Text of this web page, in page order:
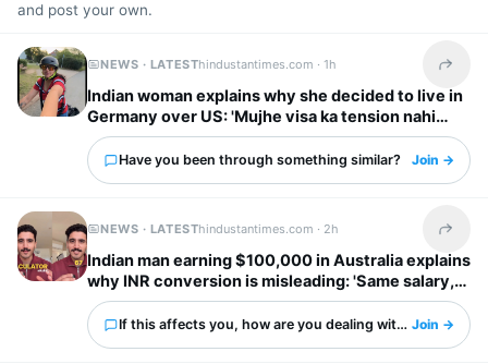
and post your own.
NEWS · LATESThindustantimes.com ·1h Share
Indian woman explains why she decided to live in
Germany over US: 'Mujhe visa ka tension nahi
chahiye'
Have you been through something similar? Join →
NEWS · LATESThindustantimes.com · 2h Share
Indian man earning $100,000 in Australia explains
why INR conversion is misleading: 'Same salary,
different country'
If this affects you, how are you dealing with it?Join →